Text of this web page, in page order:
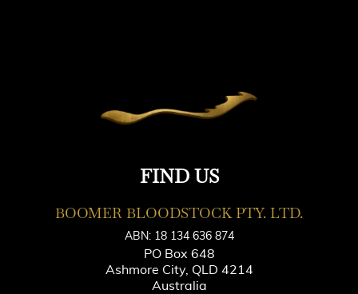
FIND US
BOOMER BLOODSTOCK PTY. LTD.
ABN: 18 134 636 874
PO Box 648
Ashmore City, QLD 4214
Australia